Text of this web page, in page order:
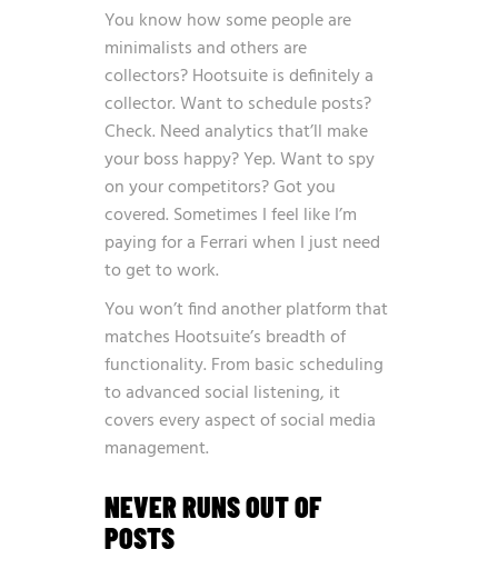
You know how some people are
minimalists and others are
collectors? Hootsuite is definitely a
collector. Want to schedule posts?
Check. Need analytics that’ll make
your boss happy? Yep. Want to spy
on your competitors? Got you
covered. Sometimes I feel like I’m
paying for a Ferrari when I just need
to get to work.
You won’t find another platform that
matches Hootsuite’s breadth of
functionality. From basic scheduling
to advanced social listening, it
covers every aspect of social media
management.
NEVER RUNS OUT OF
POSTS